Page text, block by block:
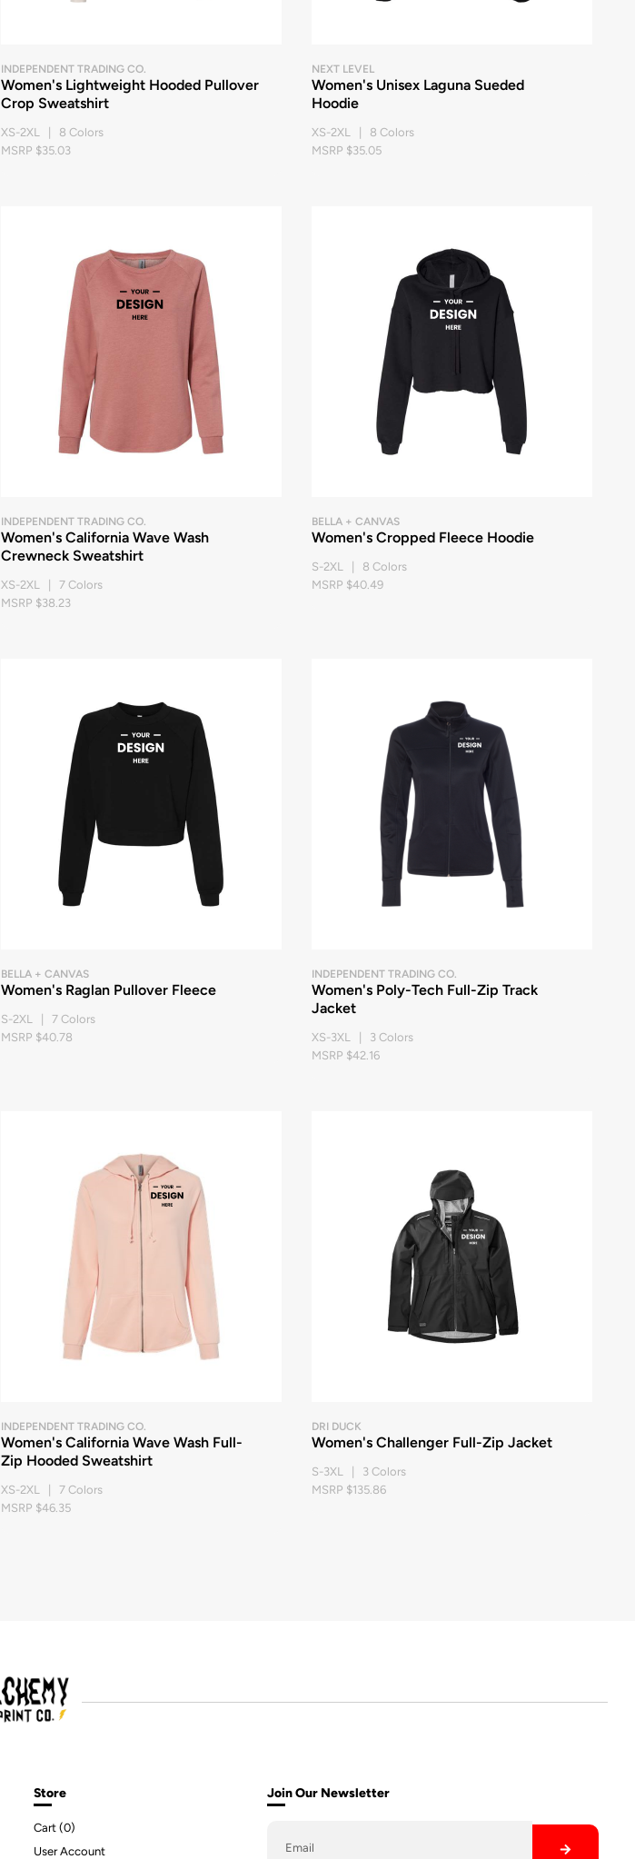
INDEPENDENT TRADING CO.
Women's Lightweight Hooded Pullover
Crop Sweatshirt
XS-2XL | 8 Colors
MSRP $35.03
NEXT LEVEL
Women's Unisex Laguna Sueded
Hoodie
XS-2XL | 8 Colors
MSRP $35.05
INDEPENDENT TRADING CO.
Women's California Wave Wash
Crewneck Sweatshirt
XS-2XL | 7 Colors
MSRP $38.23
BELLA + CANVAS
Women's Cropped Fleece Hoodie
S-2XL | 8 Colors
MSRP $40.49
BELLA + CANVAS
Women's Raglan Pullover Fleece
S-2XL | 7 Colors
MSRP $40.78
INDEPENDENT TRADING CO.
Women's Poly-Tech Full-Zip Track
Jacket
XS-3XL | 3 Colors
MSRP $42.16
INDEPENDENT TRADING CO.
Women's California Wave Wash Full-
Zip Hooded Sweatshirt
XS-2XL | 7 Colors
MSRP $46.35
DRI DUCK
Women's Challenger Full-Zip Jacket
S-3XL | 3 Colors
MSRP $135.86
Store
Cart (0)
User Account
Join Our Newsletter